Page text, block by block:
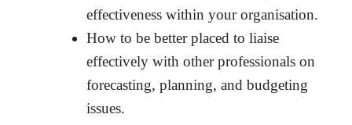
effectiveness within your organisation.
How to be better placed to liaise
effectively with other professionals on
forecasting, planning, and budgeting
issues.